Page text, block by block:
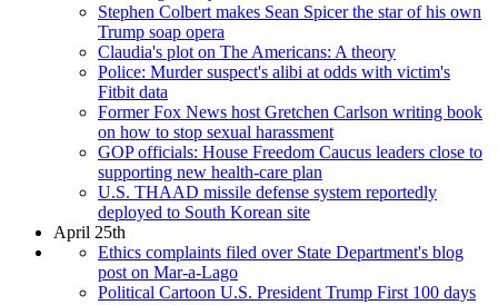
Stephen Colbert makes Sean Spicer the star of his own
Trump soap opera
Claudia's plot on The Americans: A theory
Police: Murder suspect's alibi at odds with victim's
Fitbit data
Former Fox News host Gretchen Carlson writing book
on how to stop sexual harassment
GOP officials: House Freedom Caucus leaders close to
supporting new health-care plan
U.S. THAAD missile defense system reportedly
deployed to South Korean site
April 25th
Ethics complaints filed over State Department's blog
post on Mar-a-Lago
Political Cartoon U.S. President Trump First 100 days